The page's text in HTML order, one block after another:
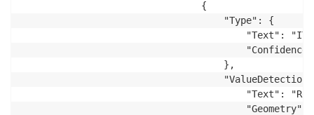
"Confidence":
                    "ValueDetection": {
                        "Text": "Quick Sale",
                                {
                                    "Type": {
"Text":
                                    },
"Text":
"Geometry":